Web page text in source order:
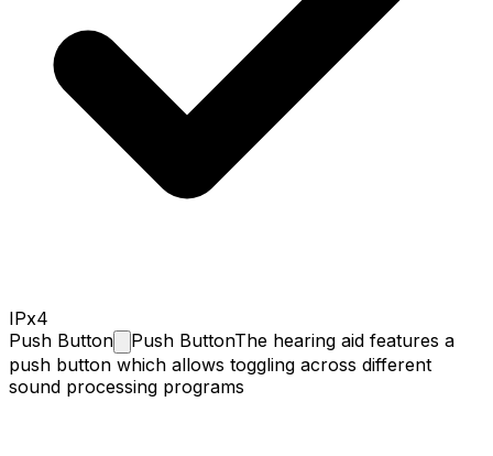
IPx4
Push Button Push ButtonThe hearing aid features a
push button which allows toggling across different
sound processing programs